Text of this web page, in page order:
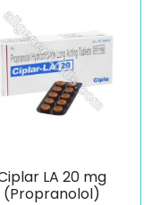
LA 20 mg
(Propranolol)